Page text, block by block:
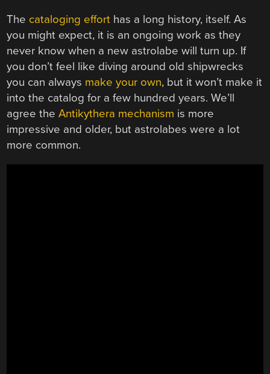
The cataloging effort has a long history, itself. As
you might expect, it is an ongoing work as they
never know when a new astrolabe will turn up. If
you don’t feel like diving around old shipwrecks
you can always make your own, but it won’t make it
into the catalog for a few hundred years. We’ll
agree theAntikythera mechanism is more
impressive and older, but astrolabes were a lot
more common.